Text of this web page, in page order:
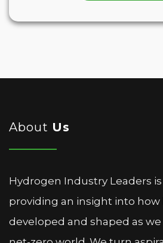
About Us
Hydrogen Industry Leaders
providing an insight into
developed and shaped as